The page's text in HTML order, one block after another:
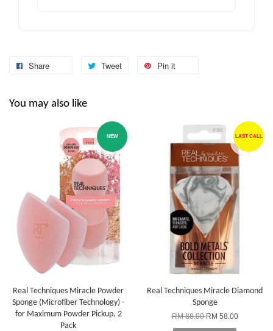
Share Tweet Pin it
You may also like
NEW
Real Techniques Miracle Powder
Sponge (Microfiber Technology) -
for Maximum Powder Pickup, 2
Pack
LAST CALL
Real Techniques Miracle Diamond
Sponge
RM 88.00RM 58.00